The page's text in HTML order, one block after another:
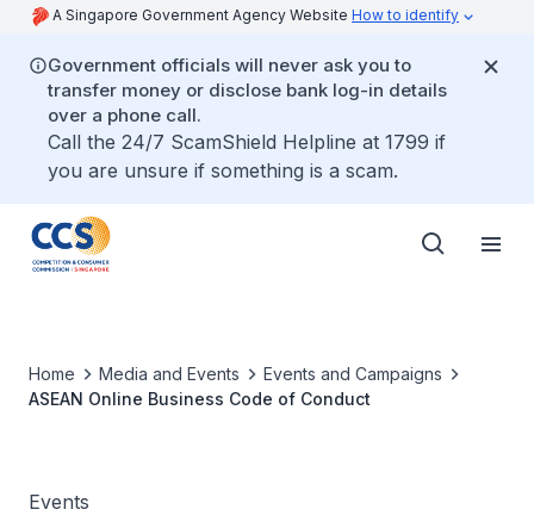
A Singapore Government Agency Website How to identify
Government officials will never ask you to
transfer money or disclose bank log-in details
over a phone call.
Call the 24/7 ScamShield Helpline at 1799 if
you are unsure if something is a scam.
Home Media and Events
Events and Campaigns
ASEAN Online Business Code of Conduct
Events